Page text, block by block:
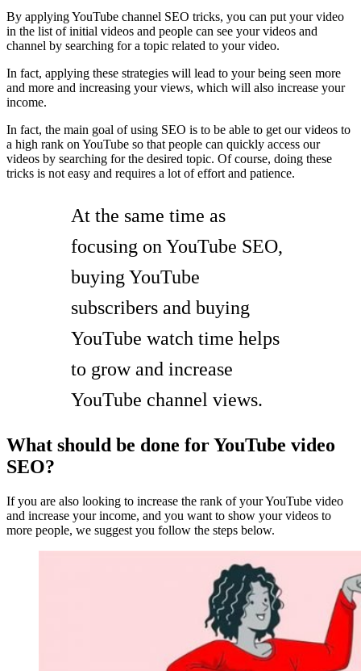
By applying YouTube channel SEO tricks, you can put your video
in the list of initial videos and people can see your videos and
channel by searching for a topic related to your video.
In fact, applying these strategies will lead to your being seen more
and more and increasing your views, which will also increase your
income.
In fact, the main goal of using SEO is to be able to get our videos to
a high rank on YouTube so that people can quickly access our
videos by searching for the desired topic. Of course, doing these
tricks is not easy and requires a lot of effort and patience.
At the same time as
focusing on YouTube SEO,
buying YouTube
subscribers and buying
YouTube watch time helps
to grow and increase
YouTube channel views.
What should be done for YouTube video
SEO?
If you are also looking to increase the rank of your YouTube video
and increase your income, and you want to show your videos to
more people, we suggest you follow the steps below.